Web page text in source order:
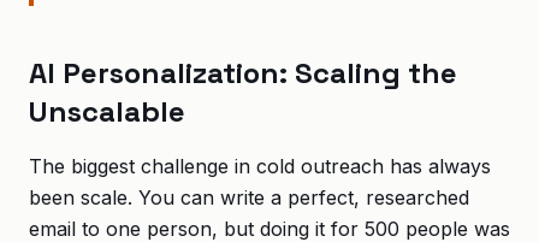
AI Personalization: Scaling the
Unscalable
The biggest challenge in cold outreach has always
been scale. You can write a perfect, researched
email to one person, but doing it for 500 people was